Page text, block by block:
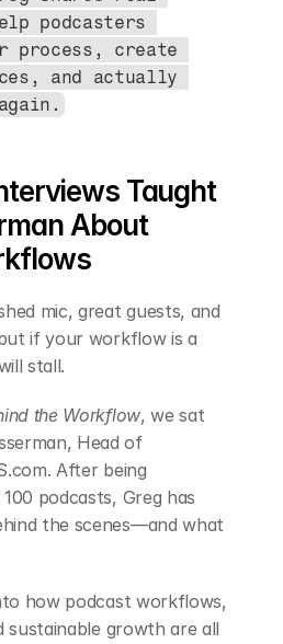
podcasters
process, create
and actually
Taught
About
mic, great guests, and
if your workflow is a
stall.
the Workflow, we sat
Head of
After being
podcasts, Greg has
the scenes—and what
how podcast workflows,
sustainable growth are all